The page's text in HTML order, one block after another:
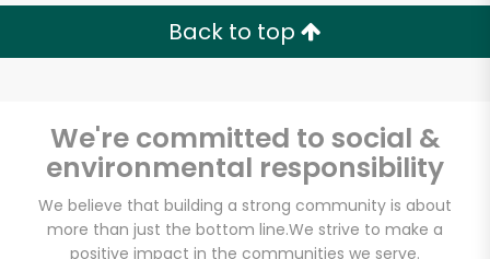
Back to top
We're committed to social &
environmental responsibility
We believe that building a strong community is about
more than just the bottom line.We strive to make a
positive impact in the communities we serve.